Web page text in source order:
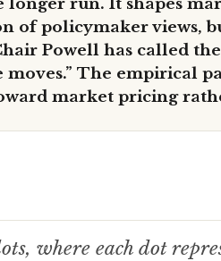
longer run. It shapes
of policymaker views,
Powell has called
The empirical
market pricing
where each dot